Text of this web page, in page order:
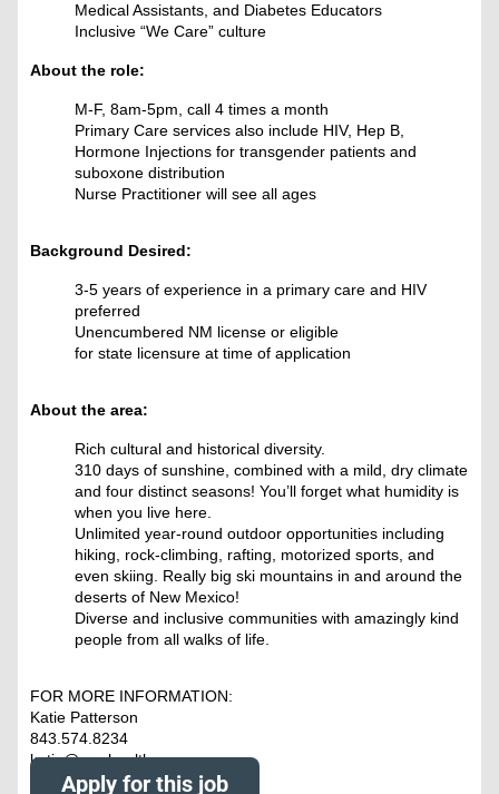
Medical Assistants, and Diabetes Educators
Inclusive “We Care” culture
About the role:
M-F, 8am-5pm , call 4 times a month
Primary Care services also include HIV, Hep B,
Hormone Injections for transgender patients and
suboxone distribution
Nurse Practitioner will see all ages
Background Desired:
3-5 years of experience in a primary care and HIV
preferred
Unencumbered NM license or eligible
for state licensure at time of application
About the area:
Rich cultural and historical diversity.
310 days of sunshine, combined with a mild, dry climate
and four distinct seasons! You’ll forget what humidity is
when you live here.
Unlimited year-round outdoor opportunities including
hiking, rock-climbing, rafting, motorized sports, and
even skiing. Really big ski mountains in and around the
deserts of New Mexico!
Diverse and inclusive communities with amazingly kind
people from all walks of life.
FOR MORE INFORMATION:
Katie Patterson
843.574.8234
katie@nowhealthcare.org
Apply for this job